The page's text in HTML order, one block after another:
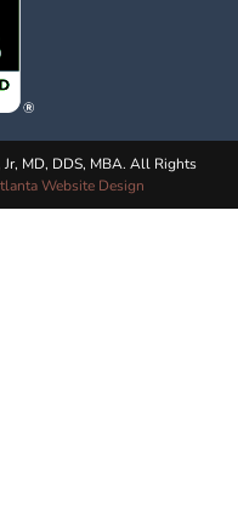
MD, DDS, MBA. All Rights
Website Design